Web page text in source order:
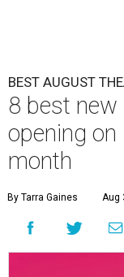
BEST AUGUST
8 best
opening
month
By Tarra Gaines Aug